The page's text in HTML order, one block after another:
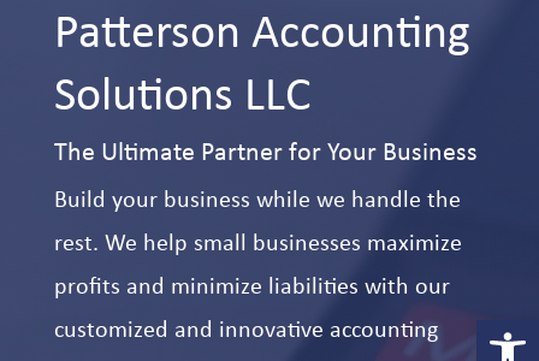
Patterson Accounting
Solutions LLC
The Ultimate Partner for Your Business
Build your business while we handle the
rest. We help small businesses maximize
profits and minimize liabilities with our
customized and innovative accounting